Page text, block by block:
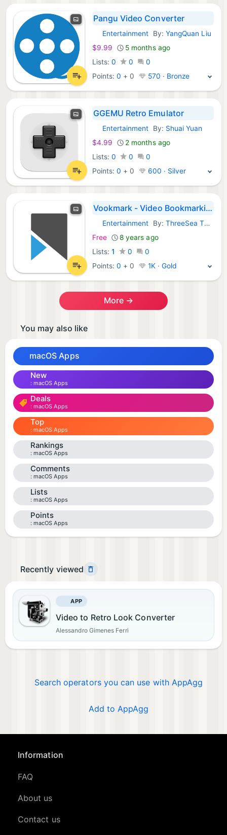
Pangu Video Converter
macOS Apps:
Entertainment By: YangQuan Liu
$9.99
5 months ago
Lists: 0 0
0
Points:0 + 0 570 · Bronze
GGEMU Retro Emulator
macOS Apps:
Entertainment By: Shuai Yuan
$4.99
2 months ago
Lists: 0 0
0
Points:0 + 0 600 · Silver
Vookmark - Video Bookmarking
macOS Apps:
Entertainment By: ThreeSea Technologies Private Limited
Free
8 years ago
Lists: 1 0
0
Points:0 + 0 1K · Gold
More →
You may also like
macOS Apps
New
macOS Apps
Deals
macOS Apps
Top
macOS Apps
Rankings
macOS Apps
Comments
macOS Apps
Lists
macOS Apps
Points
macOS Apps
Recently viewed
APP
Video to Retro Look Converter
Alessandro Gimenes Ferri
Search operators you can use with AppAgg
Add to AppAgg
Information
FAQ
About us
Contact us